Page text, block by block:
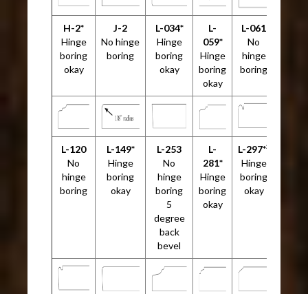
H-2*
Hinge
boring
okay
J-2
No hinge
boring
L-034*
Hinge
boring
okay
L-
059*
Hinge
boring
okay
L-061
No
hinge
boring
L-120
No
hinge
boring
L-149*
Hinge
boring
okay
L-253
No
hinge
boring
5
degree
back
bevel
L-
281*
Hinge
boring
okay
L-297*²
Hinge
boring
okay